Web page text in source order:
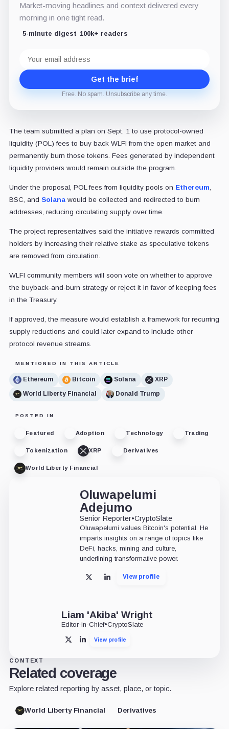
Market-moving headlines and context delivered every
morning in one tight read.
5-minute digest 100k+ readers
address
Get the brief
Free. No spam. Unsubscribe any time.
The team submitted a plan on Sept. 1 to use protocol-owned
liquidity (POL) fees to buy back WLFI from the open market and
permanently burn those tokens. Fees generated by independent
liquidity providers would remain outside the program.
Under the proposal, POL fees from liquidity pools on Ethereum
BSC, and Solanawould be collected and redirected to burn
addresses, reducing circulating supply over time.
The project representatives said the initiative rewards committed
holders by increasing their relative stake as speculative tokens
are removed from circulation.
WLFI community members will soon vote on whether to approve
the buyback-and-burn strategy or reject it in favor of keeping fees
in the Treasury.
If approved, the measure would establish a framework for recurring
supply reductions and could later expand to include other
protocol revenue streams.
MENTIONED IN THIS ARTICLE
Ethereum Bitcoin Solana
XRP
World Liberty Financial
Donald Trump
POSTED IN
Featured Adoption Technology Trading
Tokenization XRP Derivatives
World Liberty Financial
Oluwapelumi
Adejumo
Senior Reporter•CryptoSlate
Oluwapelumi values Bitcoin's potential. He
imparts insights on a range of topics like
DeFi, hacks, mining and culture,
underlining transformative power.
X LinkedInView profile
Liam 'Akiba' Wright
Editor-in-Chief•CryptoSlate
X LinkedInView profile
CONTEXT
Related coverage
Explore related reporting by asset, place, or topic.
World Liberty Financial Derivatives